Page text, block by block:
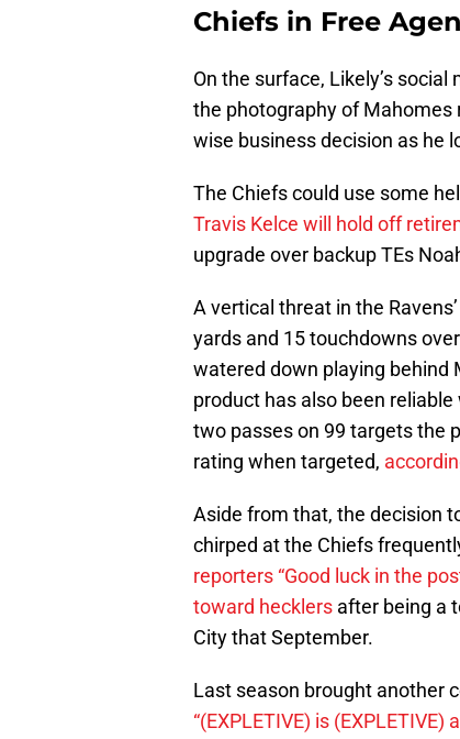
Chiefs in Free
On the surface, Likely’s
the photography of Mahomes
wise business decision as he
The Chiefs could use some
Travis Kelce will hold off
upgrade over backup TEs
A vertical threat in the
yards and 15 touchdowns
watered down playing behind
product has also been
two passes on 99 targets the
rating when targeted,
Aside from that, the decision
chirped at the Chiefs
reporters “Good luck in the
toward hecklers after being a
City that September.
Last season brought another
“(EXPLETIVE) is